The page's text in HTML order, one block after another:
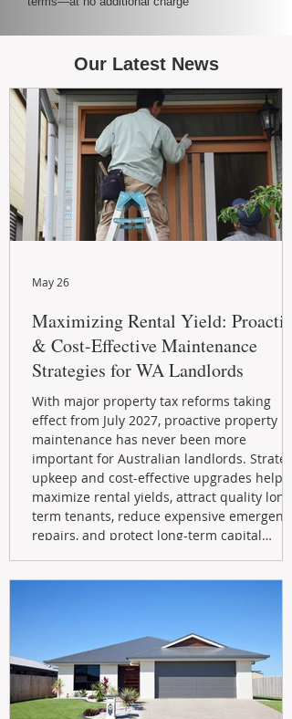
Our Latest News
Maximizing Rental Yield: Proactive
& Cost-Effective Maintenance
Strategies for WA Landlords
With major property tax reforms taking
effect from July 2027, proactive property
maintenance has never been more
important for Australian landlords.
upkeep and cost-effective upgrades help
maximize rental yields, attract quality long-
term tenants, reduce expensive emergency
repairs, and protect long-term capital
May 26